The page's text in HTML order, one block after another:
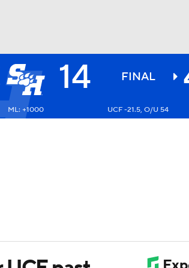
NHL
14 FINAL
ML: +1000 UCF -21.5, O/U 54